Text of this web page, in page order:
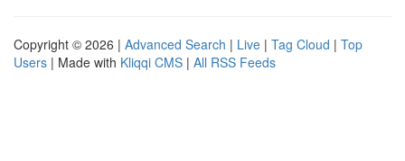
Copyright © 2026 | Advanced Search | Live | Tag Cloud | Top
Users | Made with Kliqqi CMS | All RSS Feeds